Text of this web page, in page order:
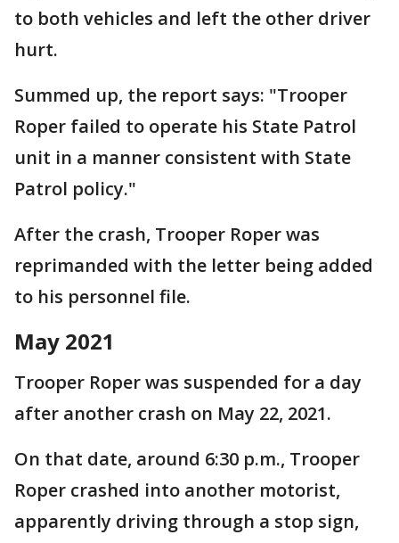
to both vehicles and left the other driver
hurt.
Summed up, the report says: "Trooper
Roper failed to operate his State Patrol
unit in a manner consistent with State
Patrol policy."
After the crash, Trooper Roper was
reprimanded with the letter being added
to his personnel file.
May 2021
Trooper Roper was suspended for a day
after another crash on May 22, 2021.
On that date, around 6:30 p.m., Trooper
Roper crashed into another motorist,
apparently driving through a stop sign,